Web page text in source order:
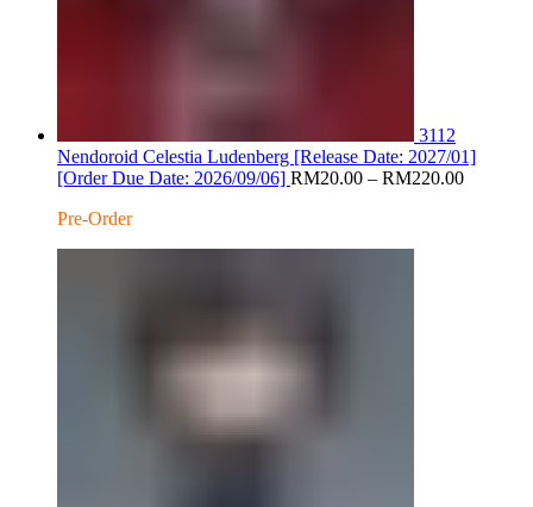
3112
Nendoroid Celestia Ludenberg [Release Date: 2027/01]
[Order Due Date: 2026/09/06] RM20.00 – RM220.00Price
Pre-Order